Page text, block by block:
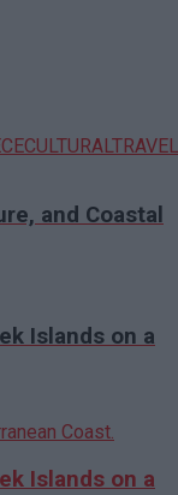
CULTURALTRAVEL
and Coastal
Islands on a
Islands on a